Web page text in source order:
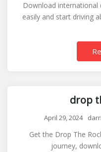
Download international
easily and start driving
drop
April 29, 2024
Get the Drop The
journey,